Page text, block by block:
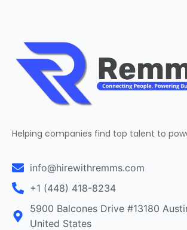
Helping companies find top talent to
info@hirewithremms.com
+1 (448) 418-8234
5900 Balcones Drive #13180
United States